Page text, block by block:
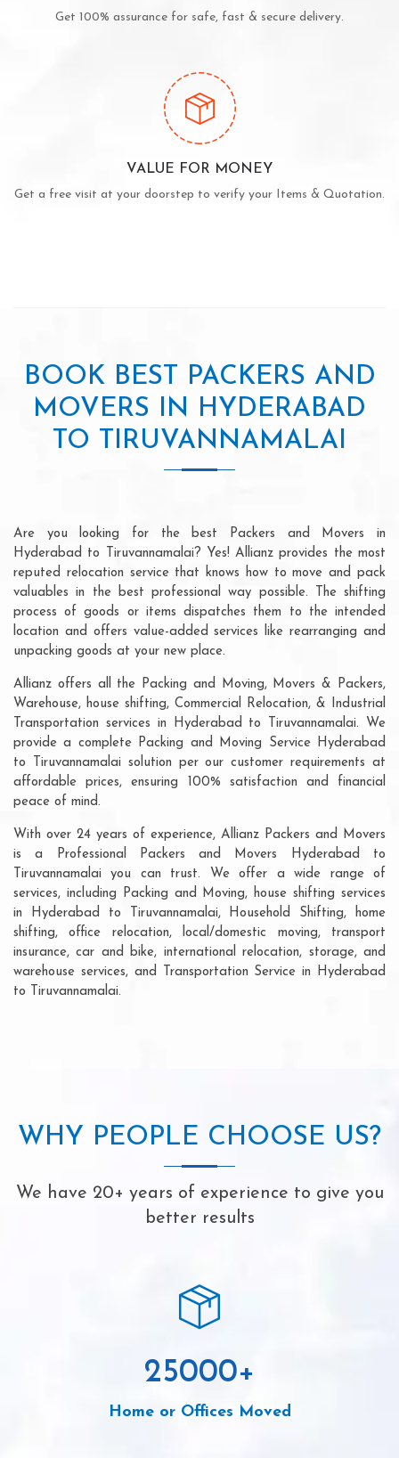
Get 100% assurance for safe, fast & secure delivery.
VALUE FOR MONEY
Get a free visit at your doorstep to verify your Items & Quotation.
BOOK BEST PACKERS AND
MOVERS IN HYDERABAD
TO TIRUVANNAMALAI
Are you looking for the best Packers and Movers in
Hyderabad to Tiruvannamalai? Yes! Allianz provides the most
reputed relocation service that knows how to move and pack
valuables in the best professional way possible. The shifting
process of goods or items dispatches them to the intended
location and offers value-added services like rearranging and
unpacking goods at your new place.
Allianz offers all the Packing and Moving, Movers & Packers,
Warehouse, house shifting, Commercial Relocation, & Industrial
Transportation services in Hyderabad to Tiruvannamalai. We
provide a complete Packing and Moving Service Hyderabad
to Tiruvannamalai solution per our customer requirements at
affordable prices, ensuring 100% satisfaction and financial
peace of mind.
With over 24 years of experience, Allianz Packers and Movers
is a Professional Packers and Movers Hyderabad to
Tiruvannamalai you can trust. We offer a wide range of
services, including Packing and Moving, house shifting services
in Hyderabad to Tiruvannamalai, Household Shifting, home
shifting, office relocation, local/domestic moving, transport
insurance, car and bike, international relocation, storage, and
warehouse services, and Transportation Service in Hyderabad
to Tiruvannamalai.
WHY PEOPLE CHOOSE US?
We have 20+ years of experience to give you
better results
25000+
Home or Offices Moved